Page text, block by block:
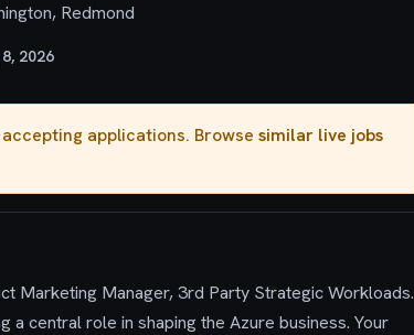
Redmond
2026
applications. Browse similar live jobs
Marketing Manager, 3rd Party Strategic Workloads.
central role in shaping the Azure business. Your